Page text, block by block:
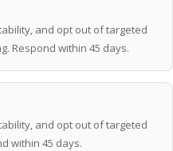
and opt out of targeted
Respond within 45 days.
and opt out of targeted
within 45 days.